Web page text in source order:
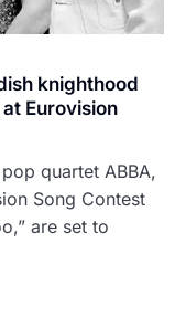
knighthood
Eurovision
quartet ABBA,
Song Contest
are set to